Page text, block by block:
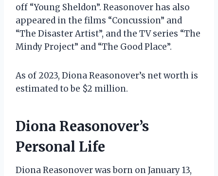
off “Young Sheldon”. Reasonover has also
appeared in the films “Concussion” and
“The Disaster Artist”, and the TV series “The
Mindy Project” and “The Good Place”.
As of 2023, Diona Reasonover’s net worth is
estimated to be $2 million.
Diona Reasonover’s
Personal Life
Diona Reasonover was born on January 13,